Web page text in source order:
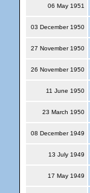
06 May 1951
03 December 1950
27 November 1950
26 November 1950
11 June 1950
23 March 1950
08 December 1949
13 July 1949
17 May 1949